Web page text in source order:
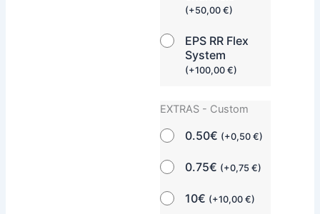
(+50,00€)
EPS RR Flex
System
(+100,00€)
EXTRAS - Custom
0.50€ (+0,50€)
0.75€ (+0,75€)
10€ (+10,00€)